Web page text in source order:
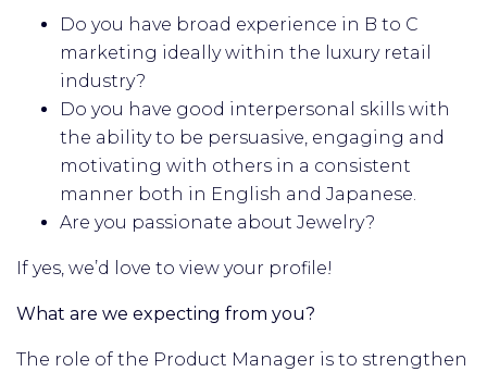
Do you have broad experience in B to C
marketing ideally within the luxury retail
industry?
Do you have good interpersonal skills with
the ability to be persuasive, engaging and
motivating with others in a consistent
manner both in English and Japanese.
Are you passionate about Jewelry?
If yes, we’d love to view your profile!
What are we expecting from you?
The role of the Product Manager is to strengthen